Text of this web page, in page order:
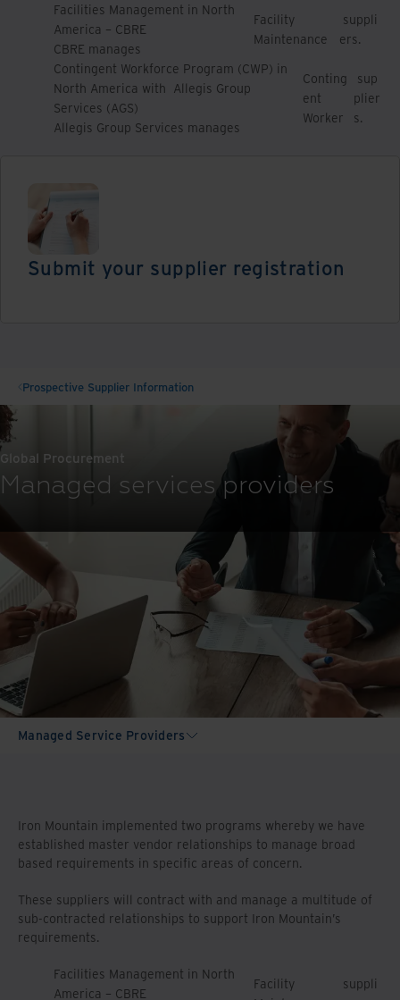
Facilities Management in North
America – CBRE
CBRE manages
Facility
Maintenance
suppli
ers.
Contingent Workforce Program (CWP) in
North America with Allegis Group
Services (AGS)
Allegis Group Services manages
Conting
ent
Worker
sup
plier
s.
Submit your supplier registration
Prospective Supplier Information
Global Procurement
Managed services providers
Managed Service Providers
Iron Mountain implemented two programs whereby we have
established master vendor relationships to manage broad
based requirements in specific areas of concern.
These suppliers will contract with and manage a multitude of
sub-contracted relationships to support Iron Mountain’s
requirements.
Facilities Management in North
America – CBRE
Facility
suppli